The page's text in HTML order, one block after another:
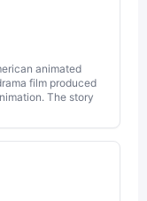
animated
film produced
The story